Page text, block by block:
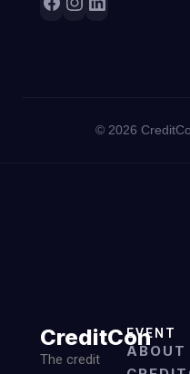
© 2026
CreditCon
The credit
EVENT
ABOUT